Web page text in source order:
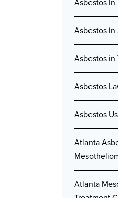
Asbestos in
Asbestos
Asbestos
Asbestos
Atlanta
Atlanta